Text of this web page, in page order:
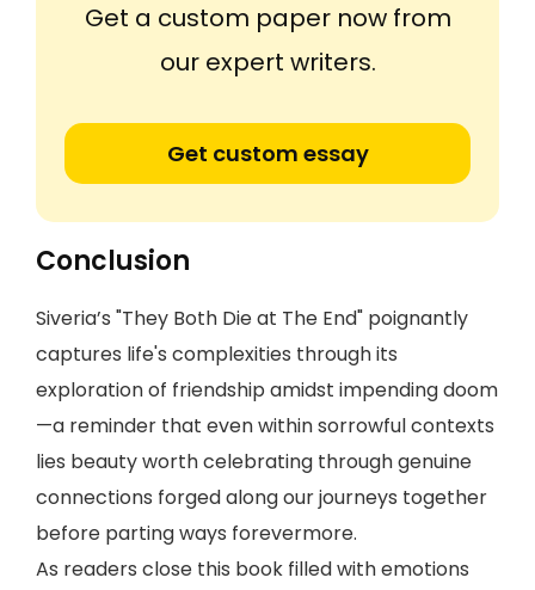
Get a custom paper now from
our expert writers.
Get custom essay
Conclusion
Siveria’s "They Both Die at The End" poignantly
captures life's complexities through its
exploration of friendship amidst impending doom
—a reminder that even within sorrowful contexts
lies beauty worth celebrating through genuine
connections forged along our journeys together
before parting ways forevermore.
As readers close this book filled with emotions